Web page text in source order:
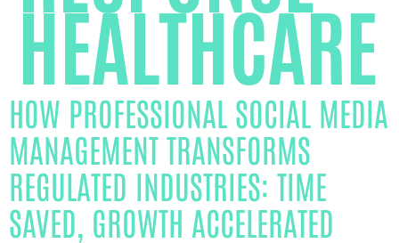
HEALTHCARE
HOW PROFESSIONAL SOCIAL MEDIA
MANAGEMENT TRANSFORMS
REGULATED INDUSTRIES: TIME
SAVED, GROWTH ACCELERATED